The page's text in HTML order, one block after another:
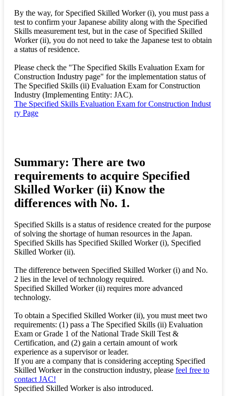
By the way, for Specified Skilled Worker (i), you must pass a
test to confirm your Japanese ability along with the Specified
Skills measurement test, but in the case of Specified Skilled
Worker (ii), you do not need to take the Japanese test to obtain
a status of residence.
Please check the "The Specified Skills Evaluation Exam for
Construction Industry page" for the implementation status of
The Specified Skills (ii) Evaluation Exam for Construction
Industry (Implementing Entity: JAC).
The Specified Skills Evaluation Exam for Construction Indust
ry Page
Summary: There are two
requirements to acquire Specified
Skilled Worker (ii) Know the
differences with No. 1.
Specified Skills is a status of residence created for the purpose
of solving the shortage of human resources in the Japan.
Specified Skills has Specified Skilled Worker (i), Specified
Skilled Worker (ii).
The difference between Specified Skilled Worker (i) and No.
2 lies in the level of technology required.
Specified Skilled Worker (ii) requires more advanced
technology.
To obtain a Specified Skilled Worker (ii), you must meet two
requirements: (1) pass a The Specified Skills (ii) Evaluation
Exam or Grade 1 of the National Trade Skill Test &
Certification, and (2) gain a certain amount of work
experience as a supervisor or leader.
If you are a company that is considering accepting Specified
Skilled Worker in the construction industry, please feel free to
contact JAC!
Specified Skilled Worker is also introduced.